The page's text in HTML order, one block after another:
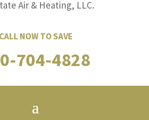
CALL NOW TO SAVE
704-4828